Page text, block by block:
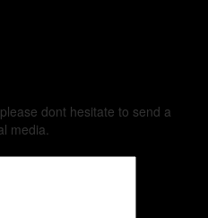
dont hesitate to send a
media.